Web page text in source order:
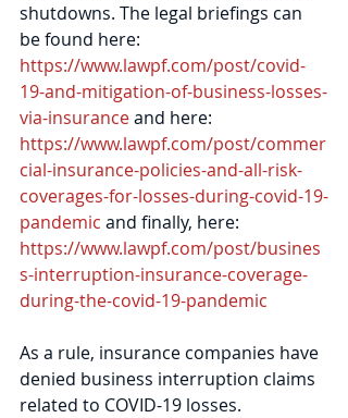
shutdowns. The legal briefings can
be found here:
https://www.lawpf.com/post/covid-
19-and-mitigation-of-business-losses-
via-insurance and here:
https://www.lawpf.com/post/commer
cial-insurance-policies-and-all-risk-
coverages-for-losses-during-covid-19-
pandemic and finally, here:
https://www.lawpf.com/post/busines
s-interruption-insurance-coverage-
during-the-covid-19-pandemic
As a rule, insurance companies have
denied business interruption claims
related to COVID-19 losses.